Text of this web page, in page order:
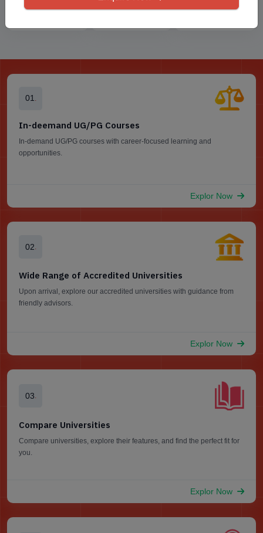
Sharda University
01.
In-deemand UG/PG Courses
In-demand UG/PG courses with career-focused learning and
opportunities.
Explor Now
02.
Wide Range of Accredited Universities
Upon arrival, explore our accredited universities with guidance from
friendly advisors.
Explor Now
03.
Compare Universities
Compare universities, explore their features, and find the perfect fit for
you.
Explor Now